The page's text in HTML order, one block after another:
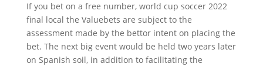
If you bet on a free number, world cup soccer 2022
final local the Valuebets are subject to the
assessment made by the bettor intent on placing the
bet. The next big event would be held two years later
on Spanish soil, in addition to facilitating the